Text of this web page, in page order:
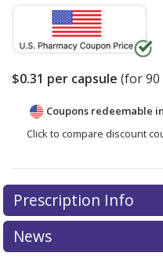
$0.31 per capsule (for90
Coupons redeemable
Click to compare discount
Prescription Info
News